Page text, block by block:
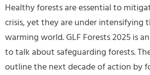
Healthy forests are essential to
crisis, yet they are under intensifying
warming world. GLF Forests 2025 is
to talk about safeguarding forests.
outline the next decade of action by